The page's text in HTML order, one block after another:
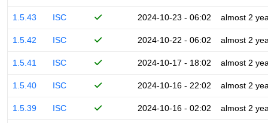
1.5.43 ISC 2024-10-23 - 06:02 almost 2
1.5.42 ISC 2024-10-22 - 06:02 almost 2
1.5.41 ISC 2024-10-17 - 18:02 almost 2
1.5.40 ISC 2024-10-16 - 22:02 almost 2
1.5.39 ISC 2024-10-16 - 02:02 almost 2